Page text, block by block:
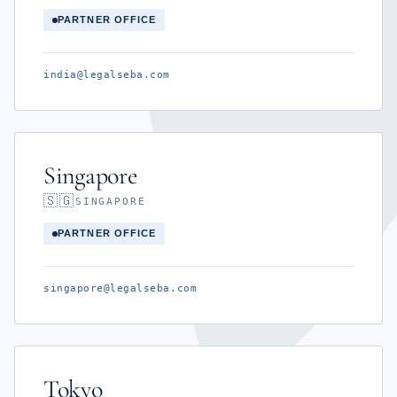
PARTNER OFFICE
india@legalseba.com
Singapore
🇸🇬SINGAPORE
PARTNER OFFICE
singapore@legalseba.com
Tokyo